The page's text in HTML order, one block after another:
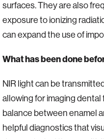
surfaces. They are also
exposure to ionizing
can expand the use of
What has been done
NIR light can be
allowing for imaging dental
balance between enamel
helpful diagnostics that